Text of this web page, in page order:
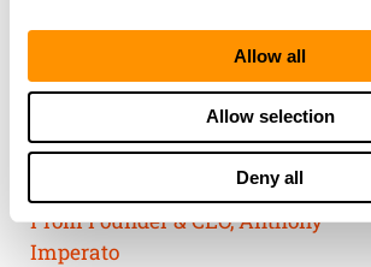
Allow all
Allow selection
Deny all
THE HENRY
GUARANTEE
From Founder & CEO, Anthony
Imperato